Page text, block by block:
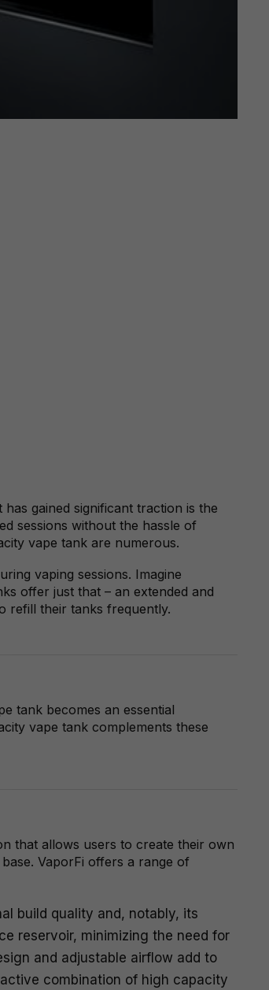
gained significant traction is the
sessions without the hassle of
vape tank are numerous.
vaping sessions. Imagine
offer just that – an extended and
refill their tanks frequently.
tank becomes an essential
vape tank complements these
that allows users to create their own
VaporFi offers a range of
build quality and, notably, its
reservoir, minimizing the need for
and adjustable airflow add to
combination of high capacity